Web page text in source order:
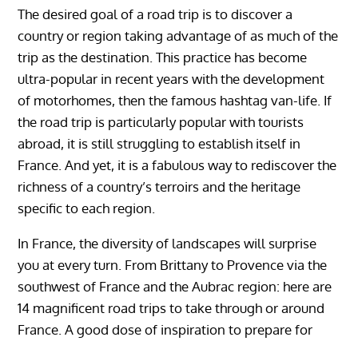
The desired goal of a road trip is to discover a
country or region taking advantage of as much of the
trip as the destination. This practice has become
ultra-popular in recent years with the development
of motorhomes, then the famous hashtag van-life. If
the road trip is particularly popular with tourists
abroad, it is still struggling to establish itself in
France. And yet, it is a fabulous way to rediscover the
richness of a country’s terroirs and the heritage
specific to each region.
In France, the diversity of landscapes will surprise
you at every turn. From Brittany to Provence via the
southwest of France and the Aubrac region: here are
14 magnificent road trips to take through or around
France. A good dose of inspiration to prepare for